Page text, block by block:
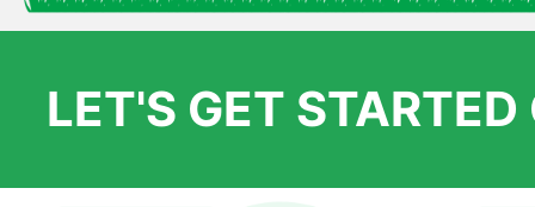
LET'S GET